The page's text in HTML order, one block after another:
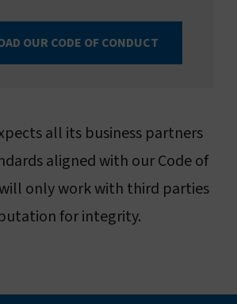
OUR CODE OF CONDUCT
all its business partners
aligned with our Code of
only work with third parties
for integrity.